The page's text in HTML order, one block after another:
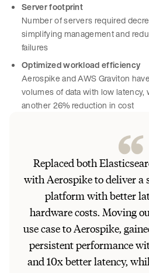
Server footprint
Number of servers required
simplifying management and
failures
Optimized workload efficiency
Aerospike and AWS Graviton
volumes of data with low latency,
another 26% reduction in cost
Replaced both
with Aerospike to deliver a
platform with better
hardware costs. Moving
use case to Aerospike,
persistent performance
and 10x better latency,